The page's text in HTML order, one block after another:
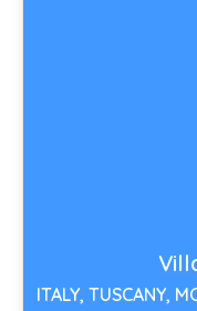
ITALY, TUSCANY,